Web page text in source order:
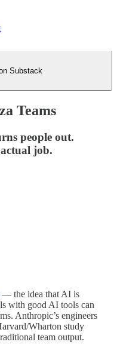
Substack
Teams
people out.
job.
— the idea that AI is
with good AI tools can
Anthropic’s engineers
Wharton study
team output.